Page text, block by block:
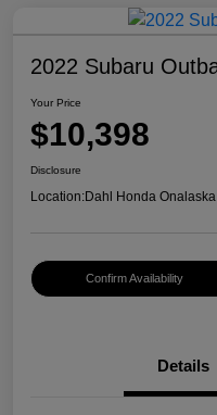
2022 Subaru
Your Price
$10,398
Disclosure
Location:Dahl Honda Onalaska
Confirm Availability
Details